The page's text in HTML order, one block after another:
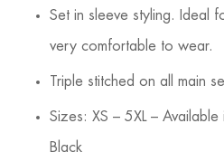
Set in sleeve styling. Ideal
very comfortable to wear.
Triple stitched on all main
Sizes: XS – 5XL –
Black